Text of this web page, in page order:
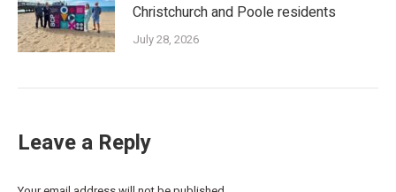
Christchurch and Poole residents
July 28, 2026
Leave a Reply